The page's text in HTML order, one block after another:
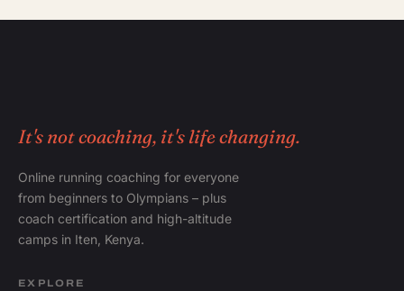
It's not coaching, it's life changing.
Online running coaching for everyone
from beginners to Olympians – plus
coach certification and high-altitude
camps in Iten, Kenya.
EXPLORE